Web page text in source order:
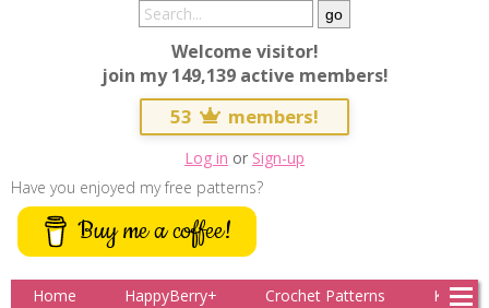
Welcome visitor!
join my 149,139 active members!
53 members!
Log in or Sign-up
Have you enjoyed my free patterns?
Buy me a coffee!
Home HappyBerry+ Crochet Patterns